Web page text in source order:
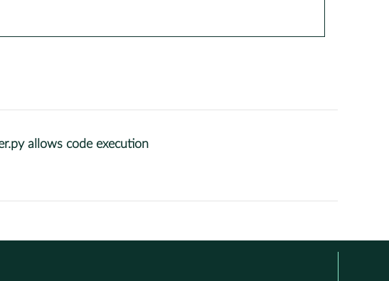
allows code execution